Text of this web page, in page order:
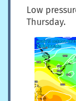
Low
Thursday.